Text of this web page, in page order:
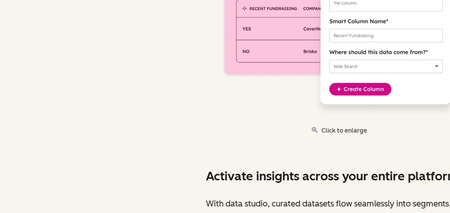
Click to enlarge
Activate insights across your entire
With data studio, curated datasets flow seamlessly into